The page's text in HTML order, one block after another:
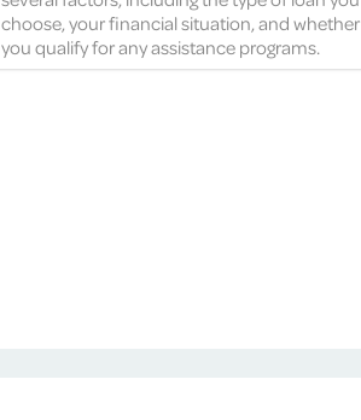
choose, your financial situation, and whether
you qualify for any assistance programs.